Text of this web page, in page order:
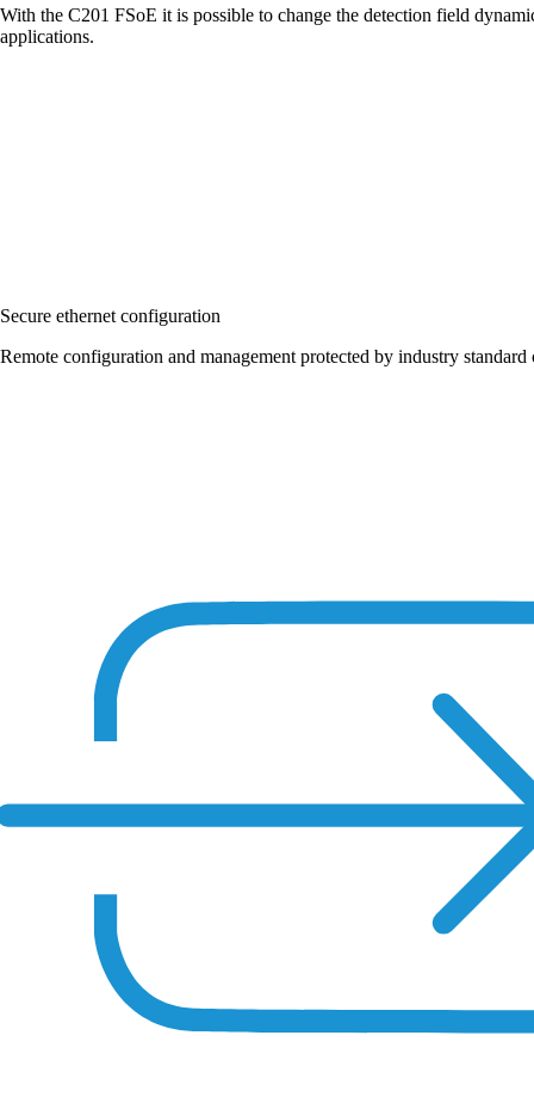
With the C201 FSoE it is possible to change the detection field
applications.
Secure ethernet configuration
Remote configuration and management protected by industry